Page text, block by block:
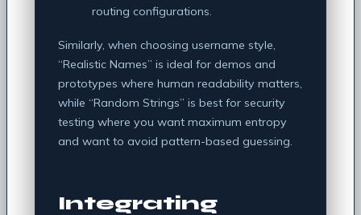
routing configurations.
Similarly, when choosing username style,
“Realistic Names” is ideal for demos and
prototypes where human readability matters,
while “Random Strings” is best for security
testing where you want maximum entropy
and want to avoid pattern-based guessing.
Integrating